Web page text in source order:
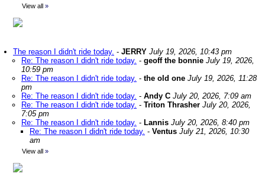
View all »
The reason I didn't ride today. - JERRY July 19, 2026, 10:43 pm
Re: The reason I didn't ride today. - geoff the bonnie July 19, 2026,
10:59 pm
Re: The reason I didn't ride today. - the old one July 19, 2026, 11:28
pm
Re: The reason I didn't ride today. - Andy C July 20, 2026, 7:09 am
Re: The reason I didn't ride today. - Triton Thrasher July 20, 2026,
7:05 pm
Re: The reason I didn't ride today. - Lannis July 20, 2026, 8:40 pm
Re: The reason I didn't ride today. - Ventus July 21, 2026, 10:30
am
View all »